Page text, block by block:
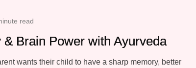
read
& Brain Power with Ayurveda
wants their child to have a sharp memory, better